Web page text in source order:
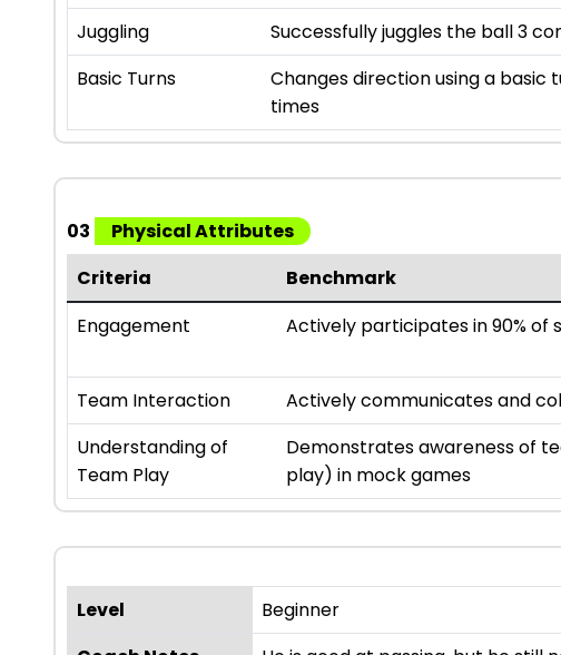
Juggling Successfully juggles the ball 3
Basic Turns
Changes direction using a basic
times
03
Physical Attributes
Criteria
Benchmark
Engagement
Actively participates in 90% of
Team Interaction Actively communicates and
Understanding of
Team Play
Demonstrates awareness of
play) in mock games
Level
Beginner